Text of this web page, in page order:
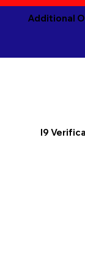
Additional
I9